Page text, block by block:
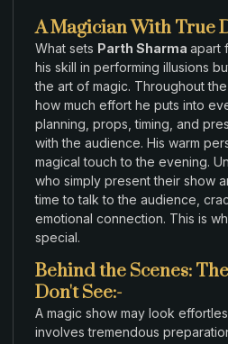
A Magician With True
What sets Parth Sharma apart
his skill in performing illusions
the art of magic. Throughout
how much effort he puts into
planning, props,timing, and
withthe audience. His warm
magicaltouch tothe evening.
who simply presenttheir show
time totalktothe audience,
emotional connection. This is
special.
Behind the Scenes:
Don't See:-
A magic show may look
involves tremendous